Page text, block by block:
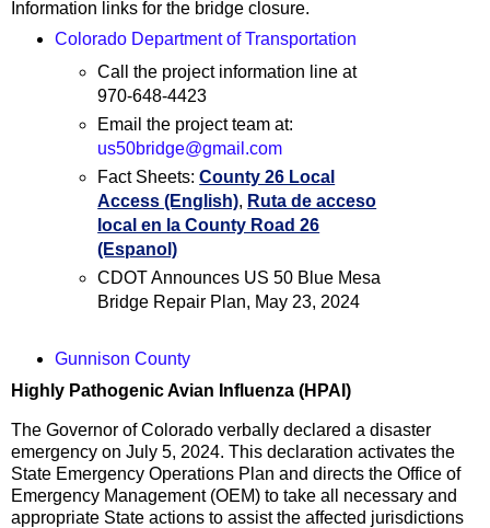
Information links for the bridge closure.
Colorado Department of Transportation
Call the project information line at
970-648-4423
Email the project team at:
us50bridge@gmail.com
Fact Sheets: County 26 Local
Access (English), Ruta de acceso
local en la County Road 26
(Espanol)
CDOT Announces US 50 Blue Mesa
Bridge Repair Plan, May 23, 2024
Gunnison County
Highly Pathogenic Avian Influenza (HPAI)
The Governor of Colorado verbally declared a disaster
emergency on July 5, 2024. This declaration activates the
State Emergency Operations Plan and directs the Office of
Emergency Management (OEM) to take all necessary and
appropriate State actions to assist the affected jurisdictions